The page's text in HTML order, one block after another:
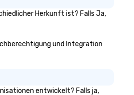
Herkunft ist? Falls Ja,
und Integration
entwickelt? Falls ja,